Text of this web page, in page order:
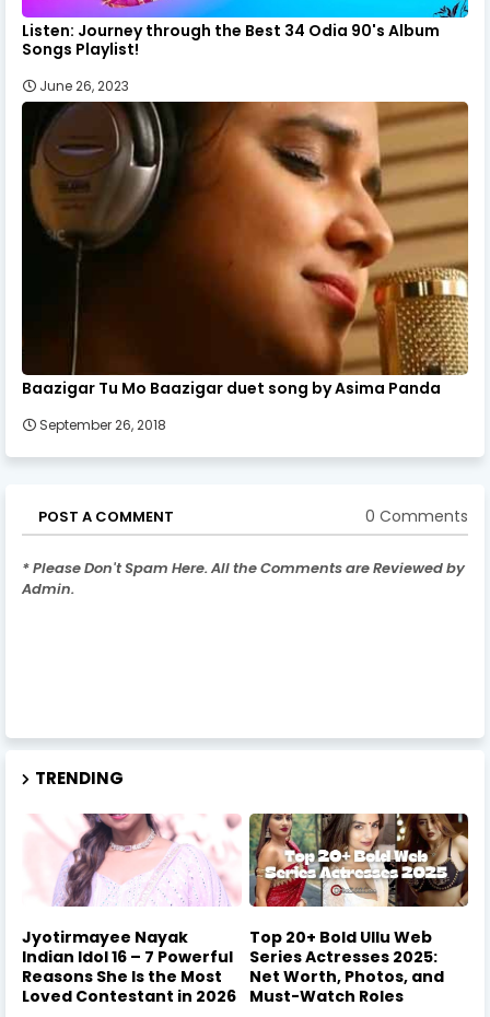
Listen: Journey through the Best 34 Odia 90's Album
Songs Playlist!
June 26, 2023
Baazigar Tu Mo Baazigar duet song by Asima Panda
September 26, 2018
POST A COMMENT 0 Comments
* Please Don't Spam Here. All the Comments are Reviewed by
Admin.
TRENDING
Jyotirmayee Nayak
Indian Idol 16 – 7 Powerful
Reasons She Is the Most
Loved Contestant in 2026
Top 20+ Bold Ullu Web
Series Actresses 2025:
Net Worth, Photos, and
Must-Watch Roles